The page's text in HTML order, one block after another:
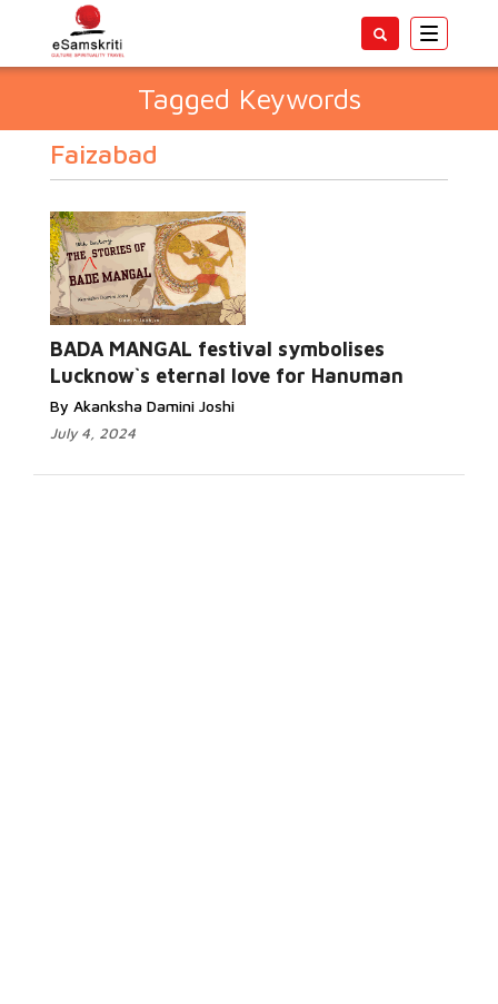
Toggle
Tagged Keywords
Faizabad
BADA MANGAL festival symbolises
Lucknow`s eternal love for Hanuman
By Akanksha Damini Joshi
July 4, 2024